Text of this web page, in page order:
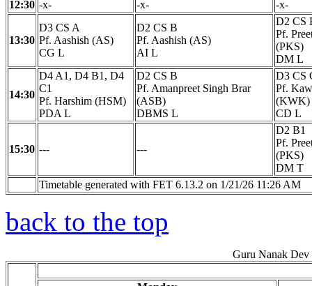
12:30 -x- -x- -x-
13:30
D3 CS A
Pf. Aashish (AS)
CG L
D2 CS B
Pf. Aashish (AS)
AI L
D2 CS
Pf.
(PKS)
DM L
14:30
D4 A1, D4 B1, D4
C1
Pf. Harshim (HSM)
PDA L
D2 CS B
Pf. Amanpreet Singh Brar
(ASB)
DBMS L
D3 CS
Pf.
(KWK)
CD L
15:30 --- ---
D2 B1
Pf.
(PKS)
DM T
Timetable generated with FET 6.13.2 on 1/21/26 11:26 AM
back to the top
Guru Nanak Dev